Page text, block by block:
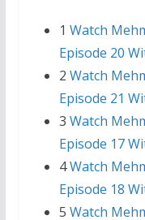
1 Watch
Episode 20
2 Watch
Episode 21
3 Watch
Episode 17
4Watch
Episode 18
5 Watch